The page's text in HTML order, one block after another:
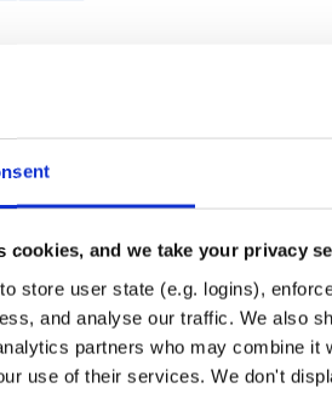
cookies, and we take your privacy
store user state (e.g. logins),
and analyse our traffic. We also
partners who may combine it
use of their services. We don't
datatest-iosx64
ago Apache-2.0